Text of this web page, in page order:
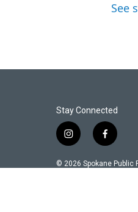
See
Stay Connected
i
s
f
c
© 2026 Spokane Public